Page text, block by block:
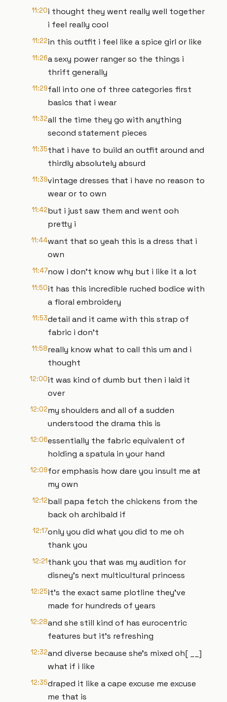
11:20i thought they went really well together
i feel really cool
11:22in this outfit i feel like a spice girl or like
11:26a sexy power ranger so the things i
thrift generally
11:29fall into one of three categories first
basics that i wear
11:32all the time they go with anything
second statement pieces
11:35that i have to build an outfit around and
thirdly absolutely absurd
11:39vintage dresses that i have no reason to
wear or to own
11:42but i just saw them and went ooh
pretty i
11:44want that so yeah this is a dress that i
own
11:47now i don't know why but i like it a lot
11:50it has this incredible ruched bodice with
a floral embroidery
11:53detail and it came with this strap of
fabric i don't
11:58really know what to call this um and i
thought
12:00it was kind of dumb but then i laid it
over
12:02my shoulders and all of a sudden
understood the drama this is
12:06essentially the fabric equivalent of
holding a spatula in your hand
12:09for emphasis how dare you insult me at
my own
12:12ball papa fetch the chickens from the
back oh archibald if
12:17only you did what you did to me oh
thank you
12:21thank you that was my audition for
disney's next multicultural princess
12:25it's the exact same plotline they've
made for hundreds of years
12:28and she still kind of has eurocentric
features but it's refreshing
12:32and diverse because she's mixed oh[ __]
what if i like
12:35draped it like a cape excuse me excuse
me that is